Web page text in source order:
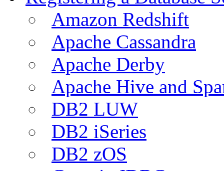
Amazon Redshift
Apache Cassandra
Apache Derby
Apache Hive and
DB2 LUW
DB2 iSeries
DB2 zOS